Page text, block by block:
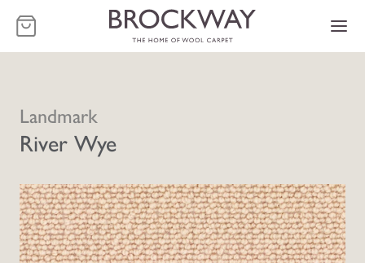
-
Landmark
River Wye